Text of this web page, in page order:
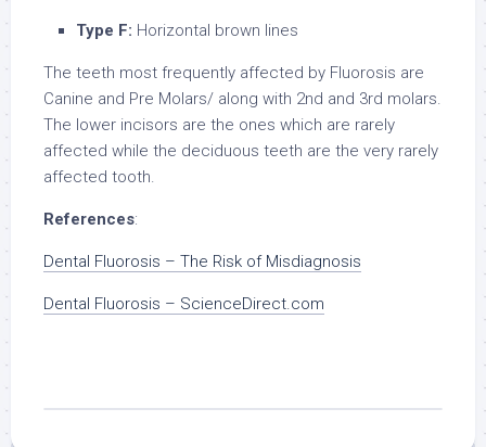
Type F: Horizontal brown lines
The teeth most frequently affected by Fluorosis are
Canine and Pre Molars/ along with 2nd and 3rd molars.
The lower incisors are the ones which are rarely
affected while the deciduous teeth are the very rarely
affected tooth.
References:
Dental Fluorosis – The Risk of Misdiagnosis
Dental Fluorosis – ScienceDirect.com